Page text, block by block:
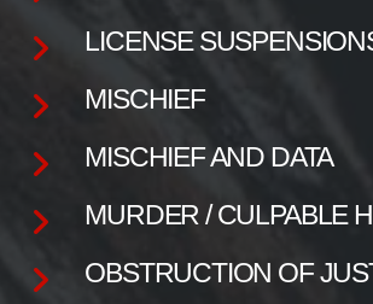
LICENSE
MISCHIEF
MISCHIEF AND DATA
MURDER / CULPABLE
OBSTRUCTION OF